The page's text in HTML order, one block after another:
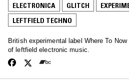
ELECTRONICA GLITCH
LEFTFIELD TECHNO
British experimental label Where To
of leftfield electronic music.